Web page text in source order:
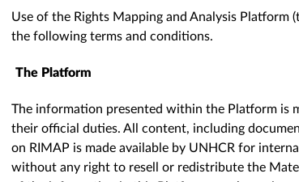
Use of the Rights Mapping and Analysis Platform
the following terms and conditions.
The Platform
The information presented within the Platform is
their official duties. All content, including
on RIMAP is made available by UNHCR for
without any right to resell or redistribute the